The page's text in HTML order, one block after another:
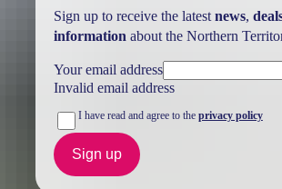
Sign up to receive the latest news,
information about the Northern
Your email address
Invalid email address
I have read and agree to the privacy policy
Sign up